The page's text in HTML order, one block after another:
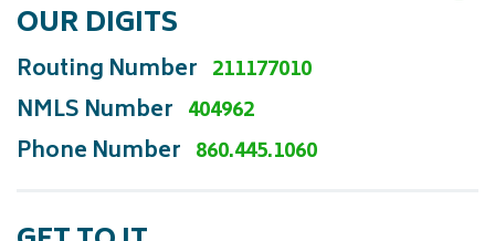
OUR DIGITS
Routing Number 211177010
NMLS Number 404962
Phone Number 860.445.1060